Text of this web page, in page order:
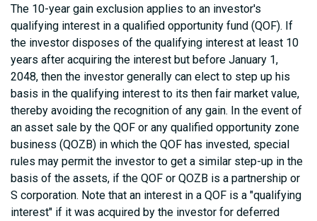
The 10-year gain exclusion applies to an investor's
qualifying interest in a qualified opportunity fund (QOF). If
the investor disposes of the qualifying interest at least 10
years after acquiring the interest but before January 1,
2048, then the investor generally can elect to step up his
basis in the qualifying interest to its then fair market value,
thereby avoiding the recognition of any gain. In the event of
an asset sale by the QOF or any qualified opportunity zone
business (QOZB) in which the QOF has invested, special
rules may permit the investor to get a similar step-up in the
basis of the assets, if the QOF or QOZB is a partnership or
S corporation. Note that an interest in a QOF is a "qualifying
interest" if it was acquired by the investor for deferred